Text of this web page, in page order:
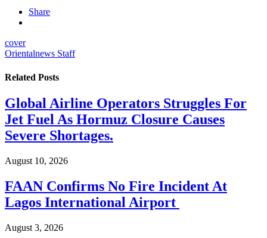
Share
cover
Orientalnews Staff
Related Posts
Global Airline Operators Struggles For
Jet Fuel As Hormuz Closure Causes
Severe Shortages.
August 10, 2026
FAAN Confirms No Fire Incident At
Lagos International Airport
August 3, 2026